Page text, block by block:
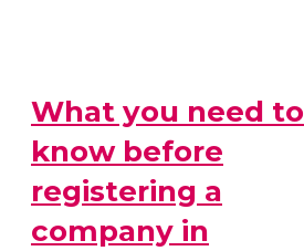
What you need to
know before
registering a
company in